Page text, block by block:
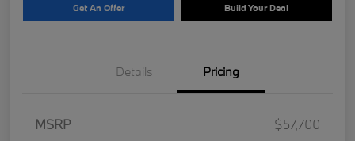
Get An Offer Build Your Deal
Details Pricing
MSRP
$57,700